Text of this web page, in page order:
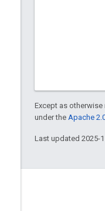
Except as
under the Apache
Last updated 2025-